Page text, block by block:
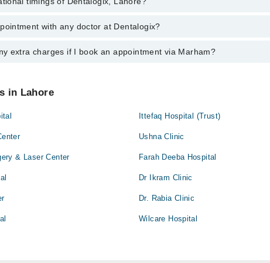
Mahmood
Mahmood
of Dentalogix may vary by department. However, the hospital's
with any doctor at Dentalogix?
with any doctor or get any service available at Dentalogix via
extra charges if I book an appointment via Marham?
in Lahore
Ittefaq Hospital (Trust)
Ushna Clinic
& Laser Center Farah Deeba Hospital
Dr Ikram Clinic
Dr. Rabia Clinic
Wilcare Hospital